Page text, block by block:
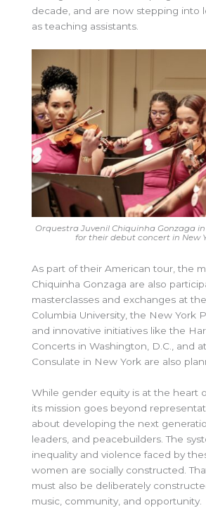
decade, and are now stepping into
as teaching assistants.
Orquestra Juvenil Chiquinha Gonzaga
for their debut concert in New
As part of their American tour, the
Chiquinha Gonzaga are also
masterclasses and exchanges at
Columbia University, the New York
and innovative initiatives like the
Concerts in Washington, D.C., and
Consulate in New York are also
While gender equity is at the heart
its mission goes beyond
about developing the next
leaders, and peacebuilders. The
inequality and violence faced by
women are socially constructed.
must also be deliberately
music, community, and opportunity.